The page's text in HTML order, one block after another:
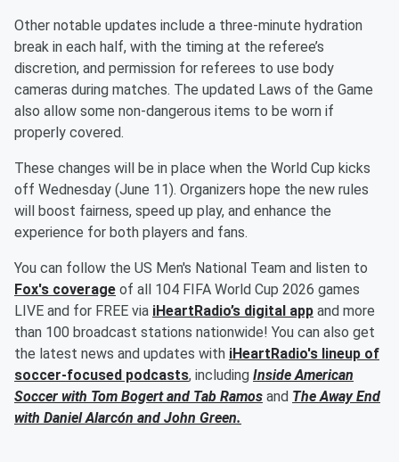
Other notable updates include a three-minute hydration
break in each half, with the timing at the referee’s
discretion, and permission for referees to use body
cameras during matches. The updated Laws of the Game
also allow some non-dangerous items to be worn if
properly covered.
These changes will be in place when the World Cup kicks
off Wednesday (June 11). Organizers hope the new rules
will boost fairness, speed up play, and enhance the
experience for both players and fans.
You can follow the US Men's National Team and listen to
Fox's coverage of all 104 FIFA World Cup 2026 games
LIVE and for FREE via iHeartRadio’s digital app and more
than 100 broadcast stations nationwide! You can also get
the latest news and updates with iHeartRadio's lineup of
soccer-focused podcasts, including Inside American
Soccer with Tom Bogertand Tab Ramos and The Away End
with Daniel Alarcón and John Green.